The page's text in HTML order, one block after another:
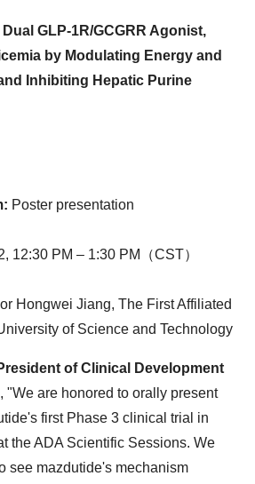
Dual GLP-1R/GCGRR Agonist,
by Modulating Energy and
Inhibiting Hepatic Purine
: Poster presentation
12:30 PM – 1:30 PM（CST）
Hongwei Jiang, The First Affiliated
of Science and Technology
of Clinical Development
"We are honored to orally present
first Phase 3 clinical trial in
the ADA Scientific Sessions. We
see mazdutide's mechanism